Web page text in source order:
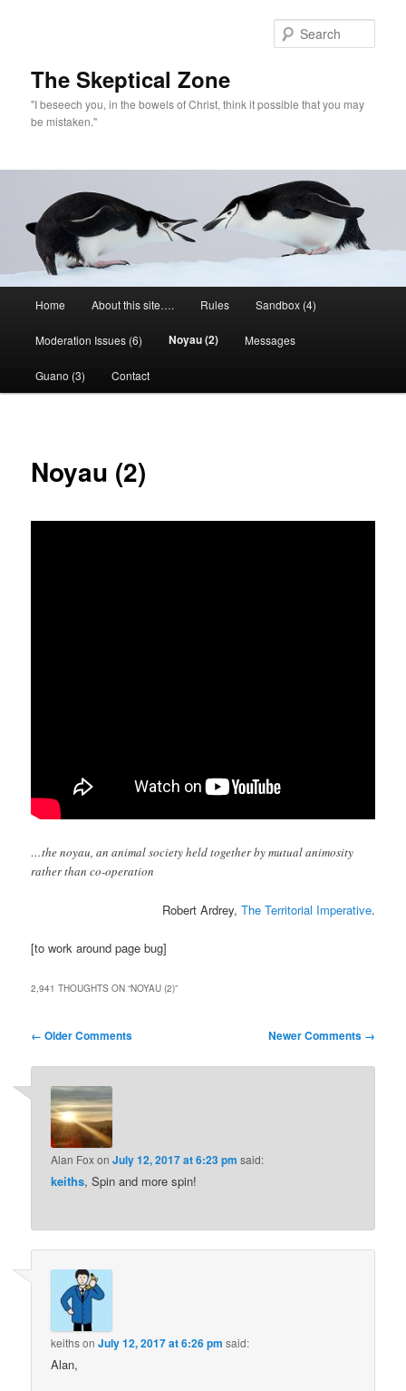
The Skeptical Zone
"I beseech you, in the bowels of Christ, think it possible that you may
be mistaken."
Home About this site…. Rules Sandbox (4)
Moderation Issues (6) Noyau (2) Messages
Guano (3) Contact
Noyau (2)
…the noyau, an animal society held together by mutual animosity
rather than co-operation
Robert Ardrey, The Territorial Imperative.
[to work around page bug]
2,941 THOUGHTS ON “NOYAU (2)”
Comment
← Older Comments Newer Comments →
Alan FoxonJuly 12, 2017 at 6:23 pm said:
keiths, Spin and more spin!
keithsonJuly 12, 2017 at 6:26 pm said:
Alan,